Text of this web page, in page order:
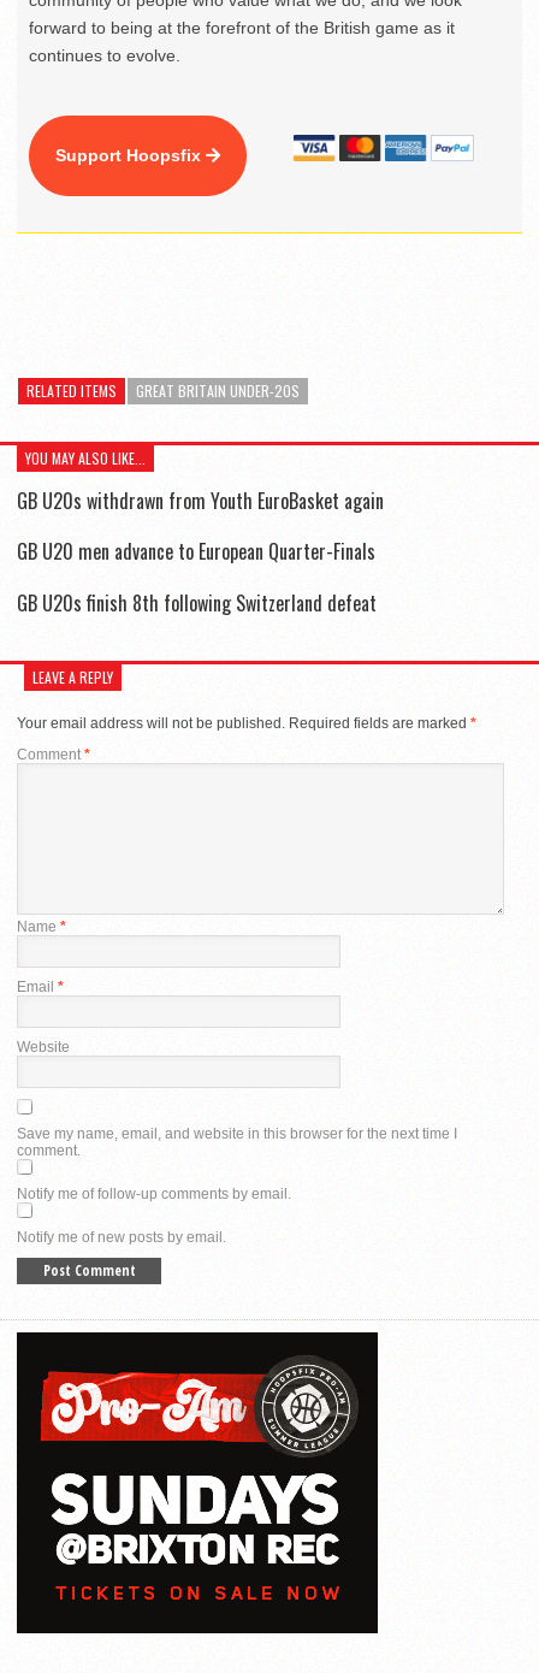
forward to being at the forefront of the British game as it
continues to evolve.
Support Hoopsfix
RELATED ITEMS GREAT BRITAIN UNDER-20S
YOU MAY ALSO LIKE...
GB U20s withdrawn from Youth EuroBasket again
GB U20 men advance to European Quarter-Finals
GB U20s finish 8th following Switzerland defeat
LEAVE A REPLY
Your email address will not be published. Required fields are marked *
Comment *
Name *
Email *
Website
Save my name, email, and website in this browser for the next time I
comment.
Notify me of follow-up comments by email.
Notify me of new posts by email.